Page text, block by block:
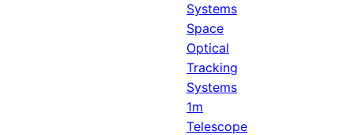
Systems
Space
Optical
Tracking
Systems
1m
Telescope